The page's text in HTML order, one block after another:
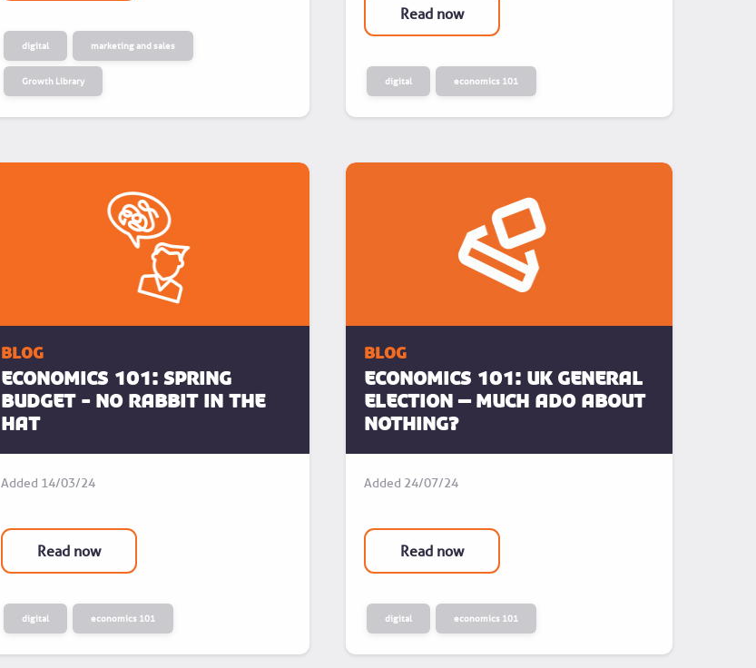
digital marketing and sales
Growth Library
Read now
digital economics 101
blog
ECONOMICS 101: Spring
Budget - No rabbit in the
hat
Added 14/03/24
Read now
digital economics 101
blog
ECONOMICS 101: UK General
Election – Much Ado About
Nothing?
Added 24/07/24
Read now
digital economics 101